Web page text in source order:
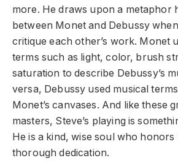
more. He draws upon a metaphor
between Monet and Debussy
critique each other’s work. Monet
terms such as light, color, brush
saturation to describe Debussy’s
versa, Debussy used musical
Monet’s canvases. And like these
masters, Steve’s playing is
He is a kind, wise soul who honors
thorough dedication.